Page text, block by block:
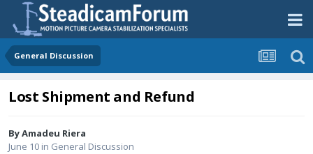
General Discussion
Lost Shipment and Refund
ByAmadeu Riera
June 10 in General Discussion